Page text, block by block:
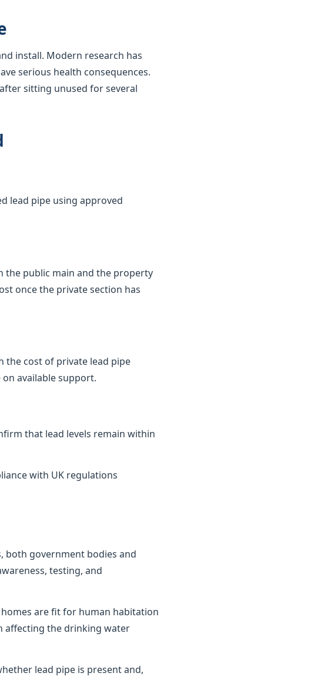
install. Modern research has
serious health consequences.
sitting unused for several
lead pipe using approved
the public main and the property
once the private section has
the cost of private lead pipe
available support.
that lead levels remain within
with UK regulations
both government bodies and
testing, and
are fit for human habitation
affecting the drinking water
lead pipe is present and,